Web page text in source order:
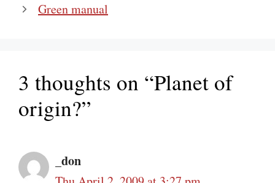
Green manual
3 thoughts on “Planet of
origin?”
_don